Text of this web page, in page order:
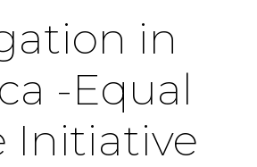
in
-Equal
Initiative